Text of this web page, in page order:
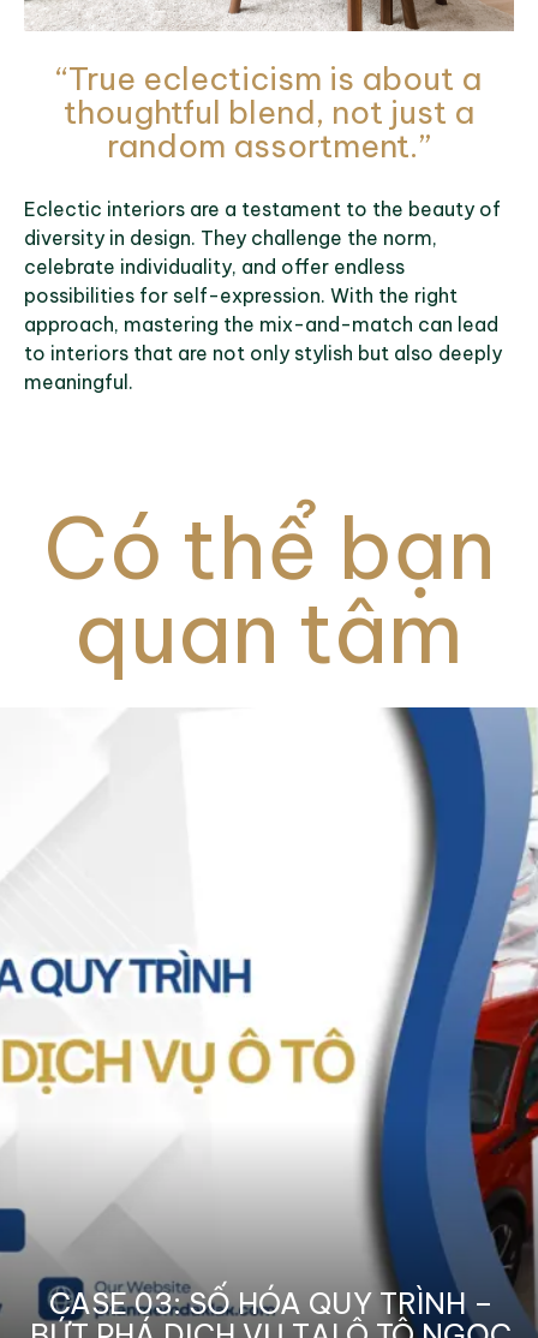
“True eclecticism is about a
thoughtful blend, not just a
random assortment.”
Eclectic interiors are a testament to the beauty of
diversity in design. They challenge the norm,
celebrate individuality, and offer endless
possibilities for self-expression. With the right
approach, mastering the mix-and-match can lead
to interiors that are not only stylish but also deeply
meaningful.
Có thể bạn
quan tâm
CASE 03: SỐ HÓA QUY TRÌNH –